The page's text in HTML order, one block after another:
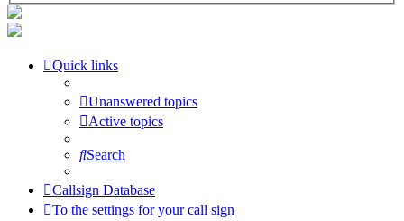
Quick links
Unanswered topics
Active topics
Search
Callsign Database
To the settings for your call sign